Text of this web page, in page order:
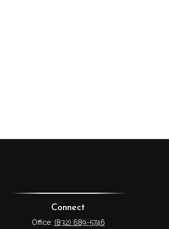
Connect
Office: (832) 689-5746